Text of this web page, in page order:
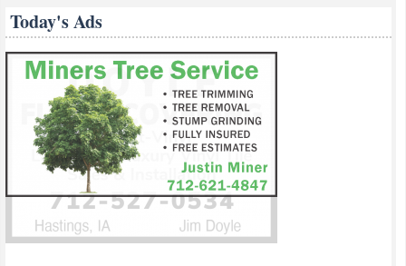
Today's Ads